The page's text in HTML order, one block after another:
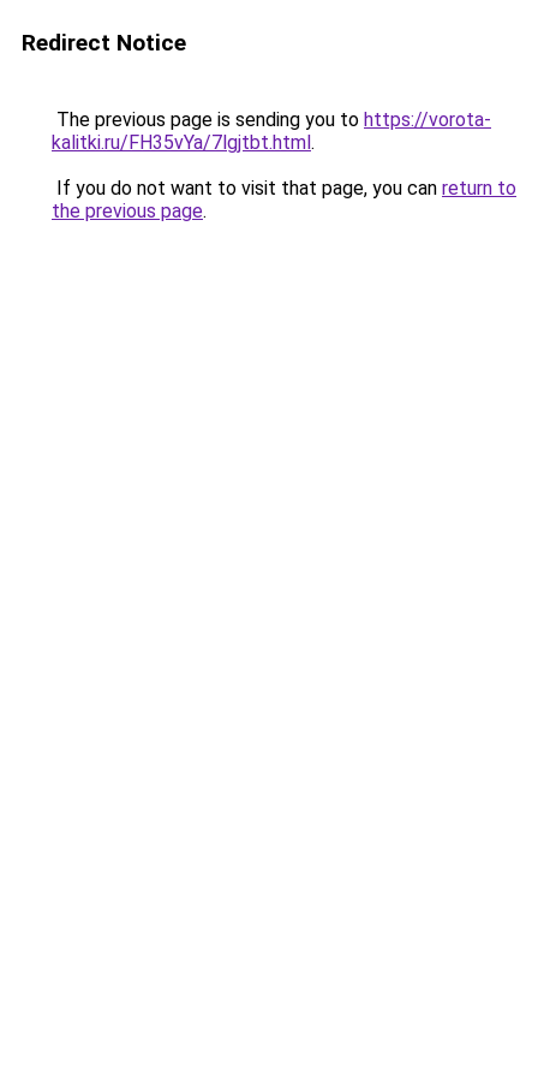
Redirect Notice
The previous page is sending you to https://vorota-
kalitki.ru/FH35vYa/7lgjtbt.html.
If you do not want to visit that page, you can return to
the previous page.